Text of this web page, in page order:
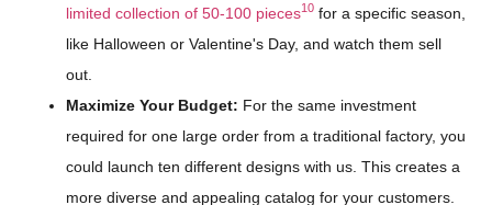
limited collection of 50-100 pieces10 for a specific season,
like Halloween or Valentine's Day, and watch them sell
out.
Maximize Your Budget: For the same investment
required for one large order from a traditional factory, you
could launch ten different designs with us. This creates a
more diverse and appealing catalog for your customers.